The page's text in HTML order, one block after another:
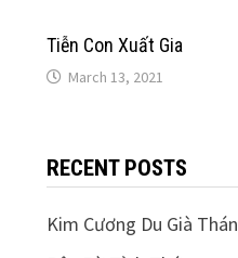
Tiễn Con Xuất Gia
March 13, 2021
RECENT POSTS
Kim Cương Du Già